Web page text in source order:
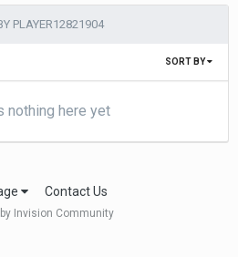
PLAYER12821904
SORT BY
nothing here yet
Contact Us
Invision Community